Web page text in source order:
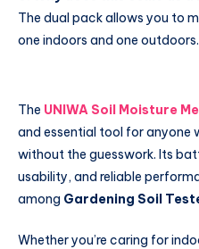
The dual pack allows you to
one indoors and one outdoors.
The UNIWA Soil Moisture
and essential tool for anyone
without the guesswork. Its
usability, and reliable
among Gardening Soil
Whether you’re caring for